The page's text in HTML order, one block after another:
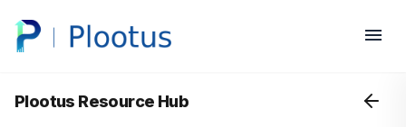
Plootus Resource Hub